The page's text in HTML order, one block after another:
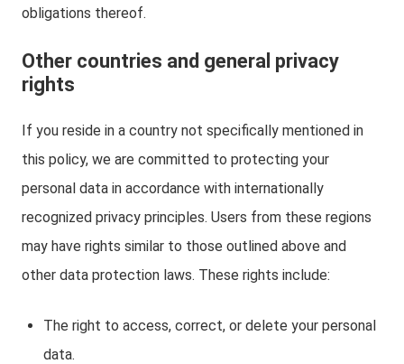
obligations thereof.
Other countries and general privacy
rights
If you reside in a country not specifically mentioned in
this policy, we are committed to protecting your
personal data in accordance with internationally
recognized privacy principles. Users from these regions
may have rights similar to those outlined above and
other data protection laws. These rights include:
The right to access, correct, or delete your personal
data.